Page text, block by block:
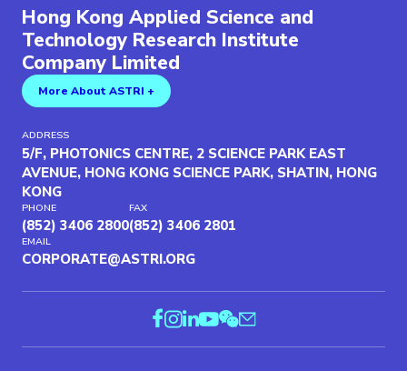
Hong Kong Applied Science and
Technology Research Institute
Company Limited
More About ASTRI +
ADDRESS
5/F, PHOTONICS CENTRE, 2 SCIENCE PARK EAST
AVENUE, HONG KONG SCIENCE PARK, SHATIN, HONG
KONG
PHONE
(852) 3406 2800
FAX
(852) 3406 2801
EMAIL
CORPORATE@ASTRI.ORG